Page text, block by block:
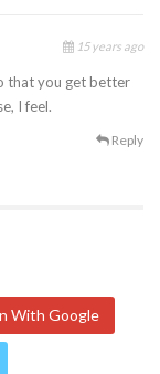
15 years ago
that you get better
I feel.
Reply
With Google